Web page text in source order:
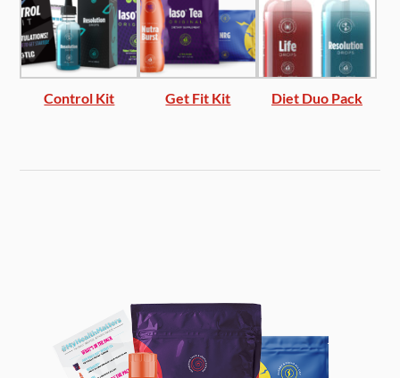
Control Kit Get Fit Kit Diet Duo Pack